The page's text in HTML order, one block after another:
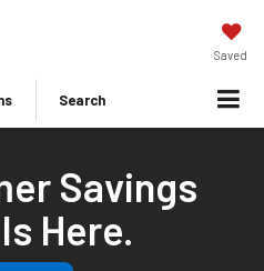
Saved
Search
Savings
Here.